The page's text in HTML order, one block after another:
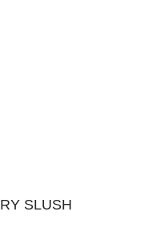
SLUSH